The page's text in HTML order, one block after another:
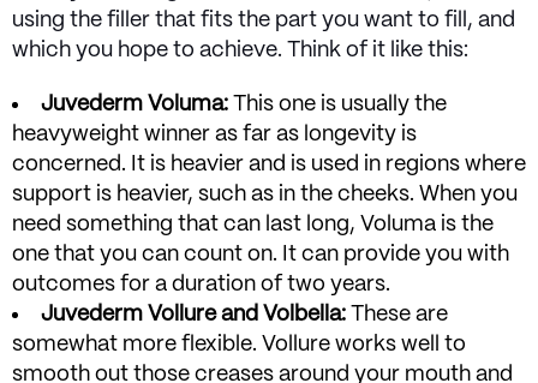
using the filler that fits the part you want to fill, and
which you hope to achieve. Think of it like this:
Juvederm Voluma: This one is usually the
heavyweight winner as far as longevity is
concerned. It is heavier and is used in regions where
support is heavier, such as in the cheeks. When you
need something that can last long, Voluma is the
one that you can count on. It can provide you with
outcomes for a duration of two years.
Juvederm Vollure and Volbella: These are
somewhat more flexible. Vollure works well to
smooth out those creases around your mouth and